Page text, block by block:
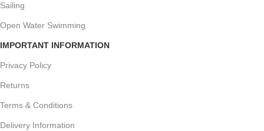
Sailing
Open Water Swimming
IMPORTANT INFORMATION
Privacy Policy
Returns
Terms & Conditions
Delivery Information